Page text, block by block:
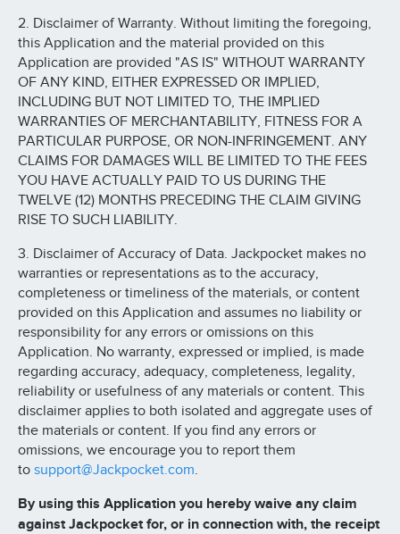
2. Disclaimer of Warranty. Without limiting the foregoing,
this Application and the material provided on this
Application are provided "AS IS" WITHOUT WARRANTY
OF ANY KIND, EITHER EXPRESSED OR IMPLIED,
INCLUDING BUT NOT LIMITED TO, THE IMPLIED
WARRANTIES OF MERCHANTABILITY, FITNESS FOR A
PARTICULAR PURPOSE, OR NON-INFRINGEMENT. ANY
CLAIMS FOR DAMAGES WILL BE LIMITED TO THE FEES
YOU HAVE ACTUALLY PAID TO US DURING THE
TWELVE (12) MONTHS PRECEDING THE CLAIM GIVING
RISE TO SUCH LIABILITY.
3. Disclaimer of Accuracy of Data. Jackpocket makes no
warranties or representations as to the accuracy,
completeness or timeliness of the materials, or content
provided on this Application and assumes no liability or
responsibility for any errors or omissions on this
Application. No warranty, expressed or implied, is made
regarding accuracy, adequacy, completeness, legality,
reliability or usefulness of any materials or content. This
disclaimer applies to both isolated and aggregate uses of
the materials or content. If you find any errors or
omissions, we encourage you to report them
to support@Jackpocket.com.
By using this Application you hereby waive any claim
against Jackpocket for, or in connection with, the receipt